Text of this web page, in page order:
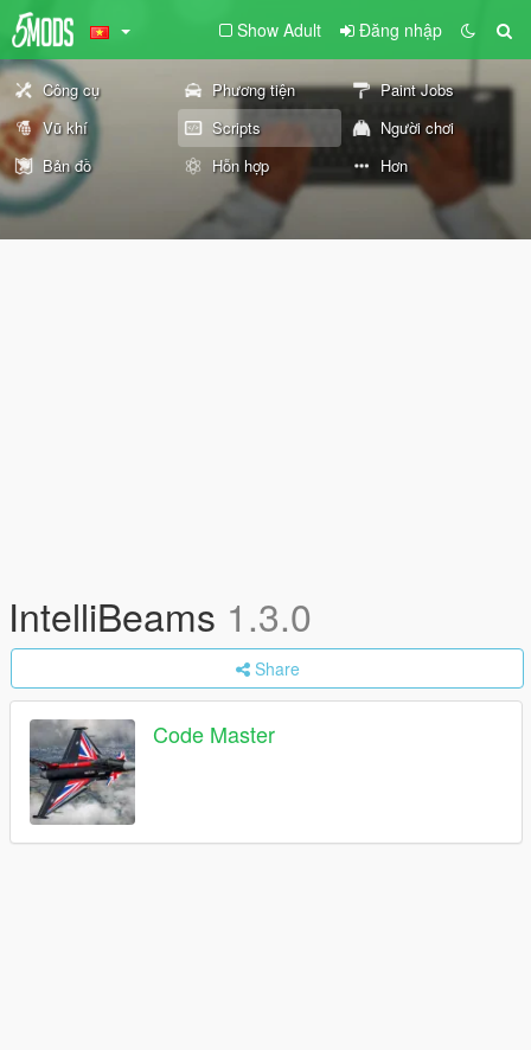
Show Adult Đăng nhập
Công cụ Phương tiện
Paint Jobs
Vũ khí
Scripts
Người chơi
Bản đồ
Hỗn hợp Hơn
IntelliBeams 1.3.0
Share
Code Master